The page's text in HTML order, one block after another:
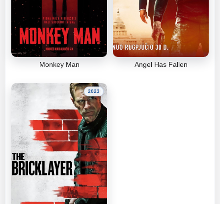
Monkey Man Angel Has Fallen
2023